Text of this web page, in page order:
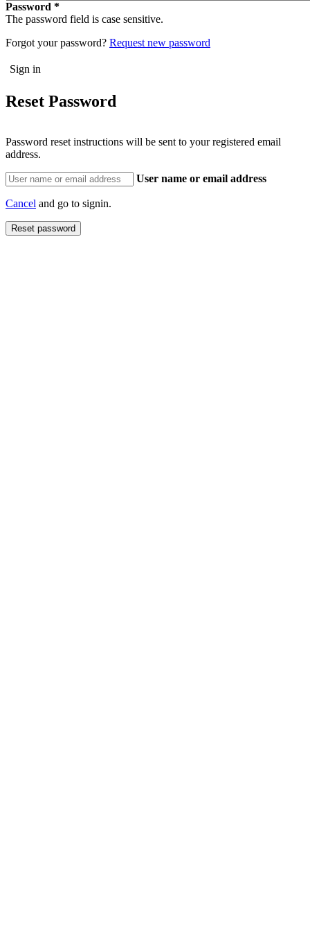
Password
The password field is case sensitive.
Forgot your password? Request new password
Reset Password
Password reset instructions will be sent to your registered email
address.
User name or email address
Cancel and go to signin.
Reset password